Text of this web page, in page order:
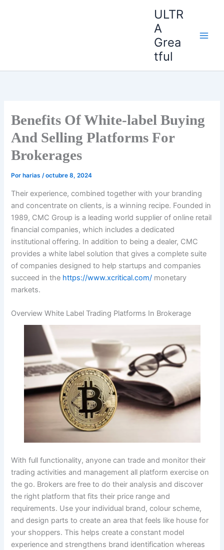
ULTR
A
Grea
tful
Benefits Of White-label Buying
And Selling Platforms For
Brokerages
Por harias/octubre 8, 2024
Their experience, combined together with your branding
and concentrate on clients, is a winning recipe. Founded in
1989, CMC Group is a leading world supplier of online retail
financial companies, which includes a dedicated
institutional offering. In addition to being a dealer, CMC
provides a white label solution that gives a complete suite
of companies designed to help startups and companies
succeed in the https://www.xcritical.com/ monetary
markets.
Overview White Label Trading Platforms In Brokerage
With full functionality, anyone can trade and monitor their
trading activities and management all platform exercise on
the go. Brokers are free to do their analysis and discover
the right platform that fits their price range and
requirements. Use your individual brand, colour scheme,
and design parts to create an area that feels like house for
your shoppers. This helps create a constant model
experience and strengthens brand identification whereas